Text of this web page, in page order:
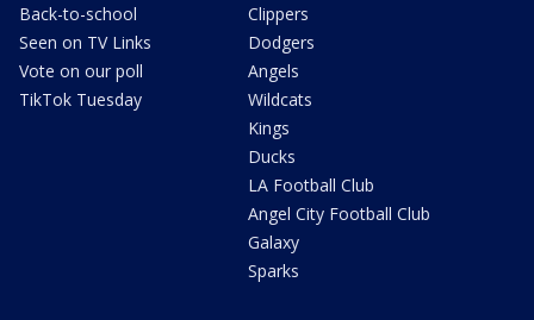
Back-to-school
Seen on TV Links
Vote on our poll
TikTok Tuesday
Clippers
Dodgers
Angels
Wildcats
Kings
Ducks
LA Football Club
Angel City Football Club
Galaxy
Sparks